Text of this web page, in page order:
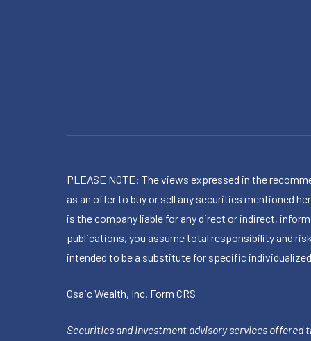
PLEASE NOTE: The views expressed in the
as an offer to buy or sell any securities mentioned
is the company liable for any direct or indirect,
publications, you assume total responsibility and
intended to be a substitute for specific
Osaic Wealth, Inc. Form CRS
Securities and investment advisory services offered